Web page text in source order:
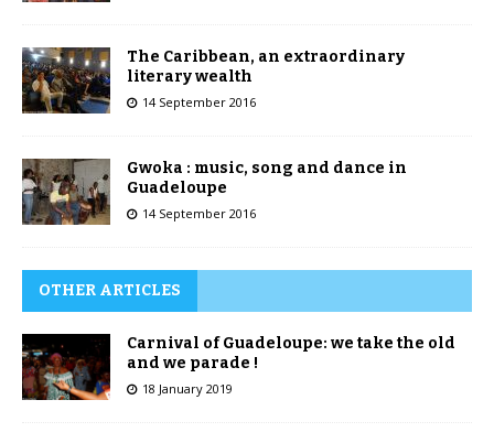
The Caribbean, an extraordinary
literary wealth
14 September 2016
Gwoka : music, song and dance in
Guadeloupe
14 September 2016
OTHER ARTICLES
Carnival of Guadeloupe: we take the old
and we parade !
18 January 2019